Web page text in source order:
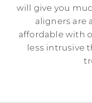
will give you
aligners are
affordable with
less intrusive